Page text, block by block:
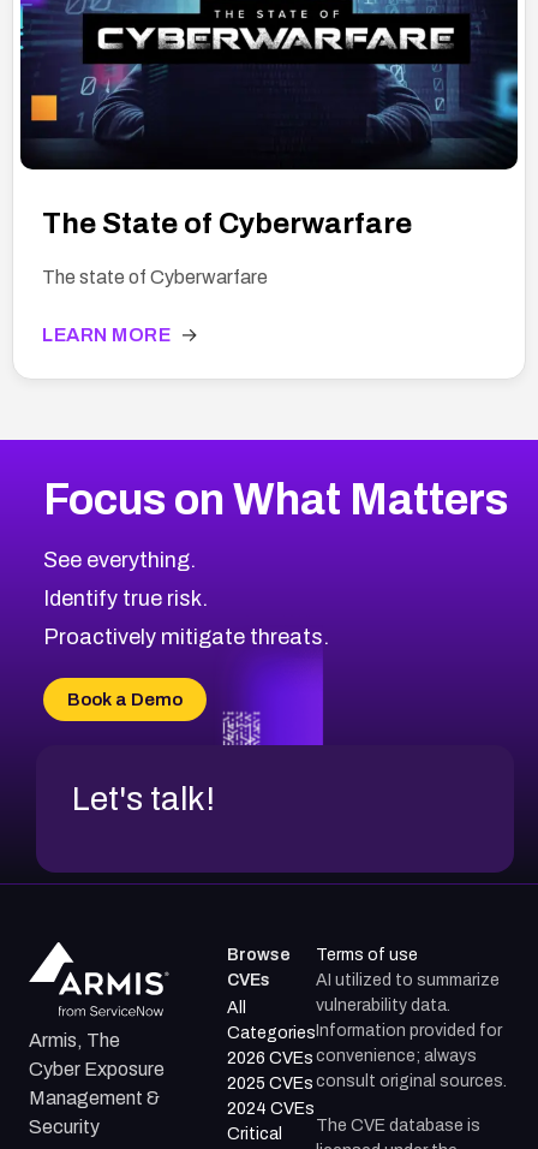
The State of Cyberwarfare
The state of Cyberwarfare
LEARN MORE →
Focus on What Matters
See everything.
Identify true risk.
Proactively mitigate threats.
Book a Demo
Let's talk!
Armis, The
Cyber Exposure
Management &
Security
Browse
CVEs
All
Categories
2026 CVEs
2025 CVEs
2024 CVEs
Critical
Terms of use
AI utilized to summarize
vulnerability data.
Information provided for
convenience; always
consult original sources.
The CVE database is